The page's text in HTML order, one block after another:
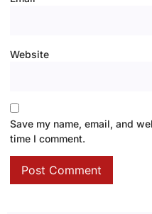
Website
Save my name, email, and
time I comment.